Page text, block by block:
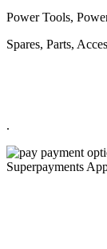
Power Tools,
Spares, Parts,
.